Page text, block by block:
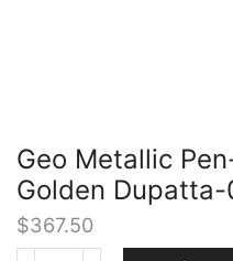
Geo Metallic
Golden Dupatta-
$367.50